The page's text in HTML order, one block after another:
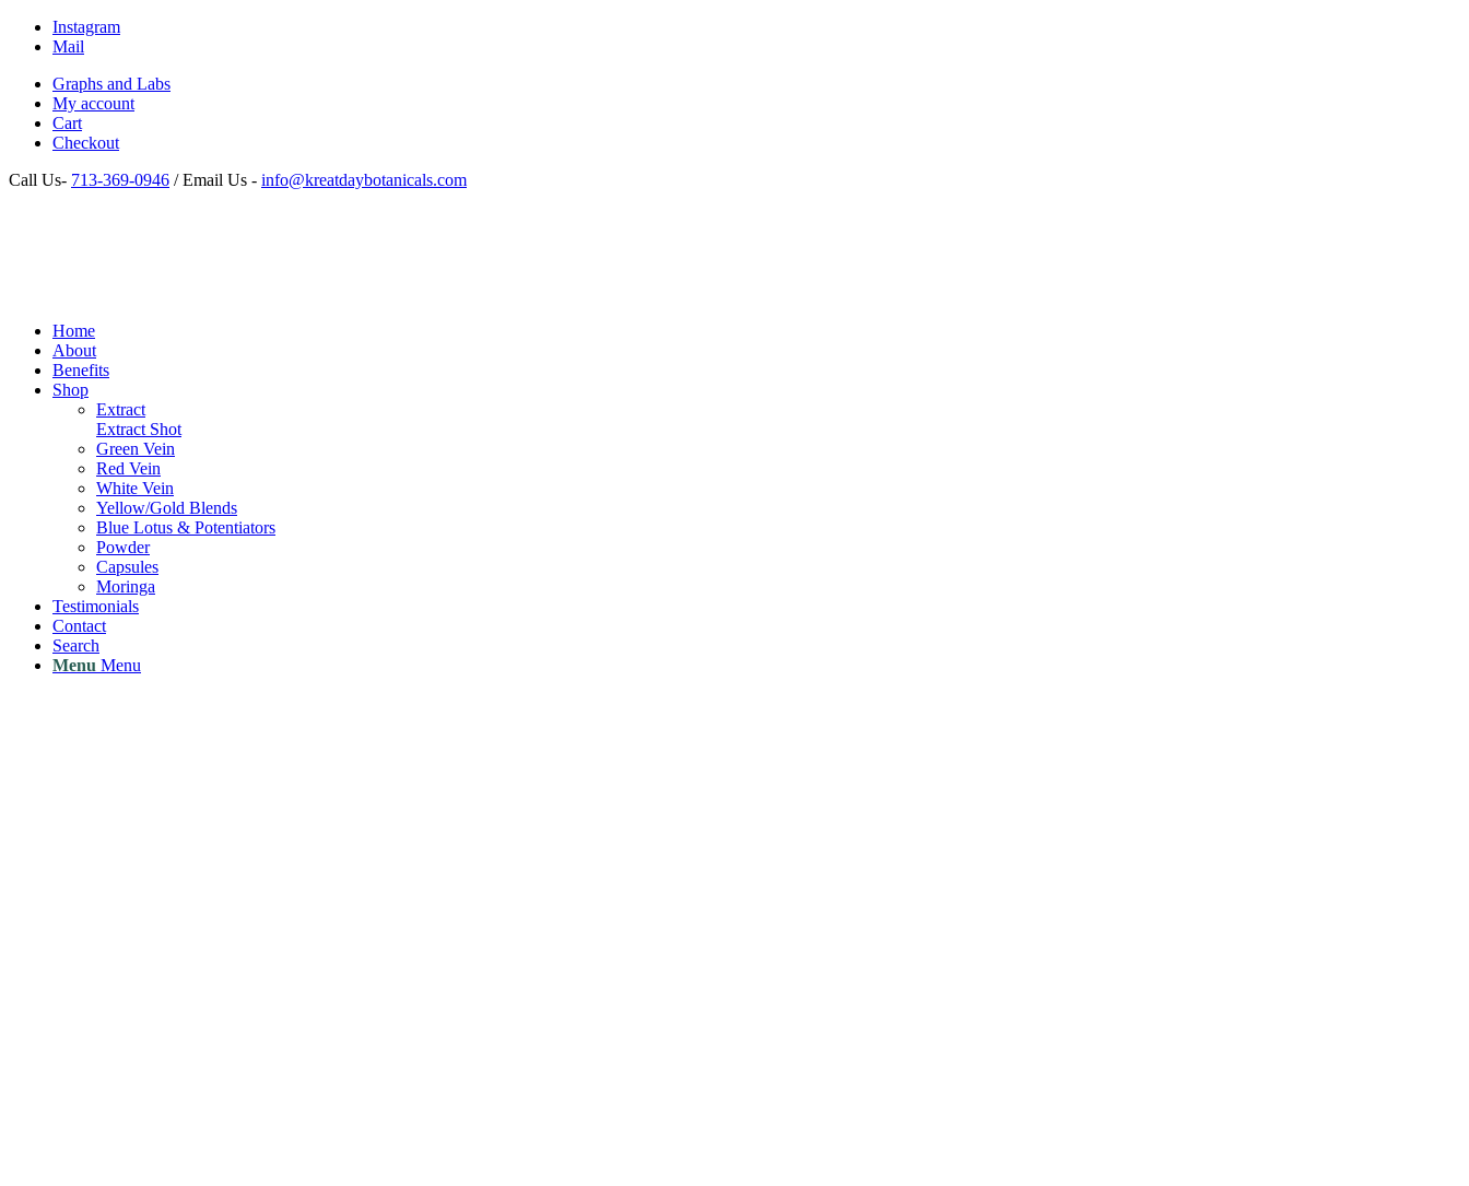
Instagram
Mail
Graphs and Labs
My account
Cart
Checkout
Call Us- 713-369-0946 / Email Us - info@kreatdaybotanicals.com
Home
About
Benefits
Shop
Extract
Extract Shot
Green Vein
Red Vein
White Vein
Yellow/Gold Blends
Blue Lotus & Potentiators
Powder
Capsules
Moringa
Testimonials
Contact
Search
Menu Menu